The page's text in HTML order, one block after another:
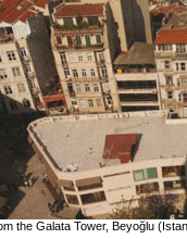
the Galata Tower, Beyoğlu